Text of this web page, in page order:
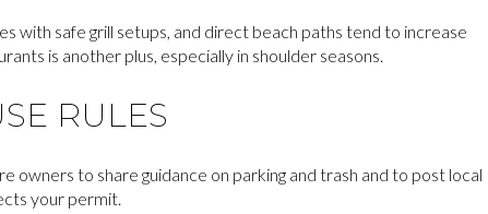
with safe grill setups, and direct beach paths tend to increase
is another plus, especially in shoulder seasons.
RULES
owners to share guidance on parking and trash and to post local
your permit.